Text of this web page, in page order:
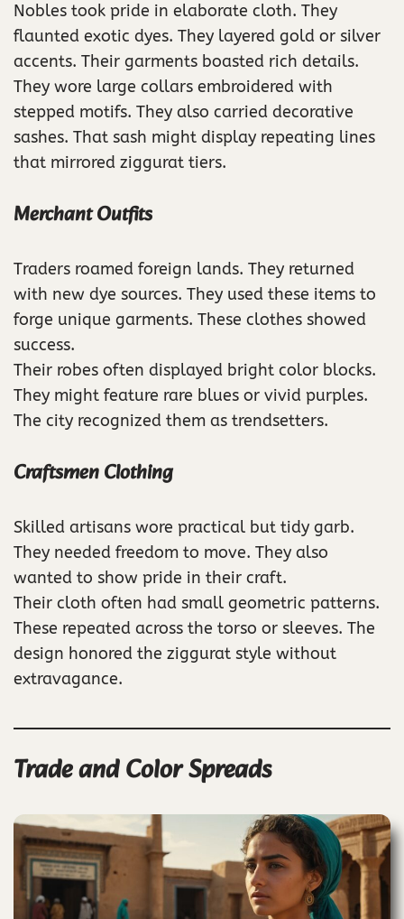
Nobles took pride in elaborate cloth. They
flaunted exotic dyes. They layered gold or silver
accents. Their garments boasted rich details.
They wore large collars embroidered with
stepped motifs. They also carried decorative
sashes. That sash might display repeating lines
that mirrored ziggurat tiers.
Merchant Outfits
Traders roamed foreign lands. They returned
with new dye sources. They used these items to
forge unique garments. These clothes showed
success.
Their robes often displayed bright color blocks.
They might feature rare blues or vivid purples.
The city recognized them as trendsetters.
Craftsmen Clothing
Skilled artisans wore practical but tidy garb.
They needed freedom to move. They also
wanted to show pride in their craft.
Their cloth often had small geometric patterns.
These repeated across the torso or sleeves. The
design honored the ziggurat style without
extravagance.
Trade and Color Spreads